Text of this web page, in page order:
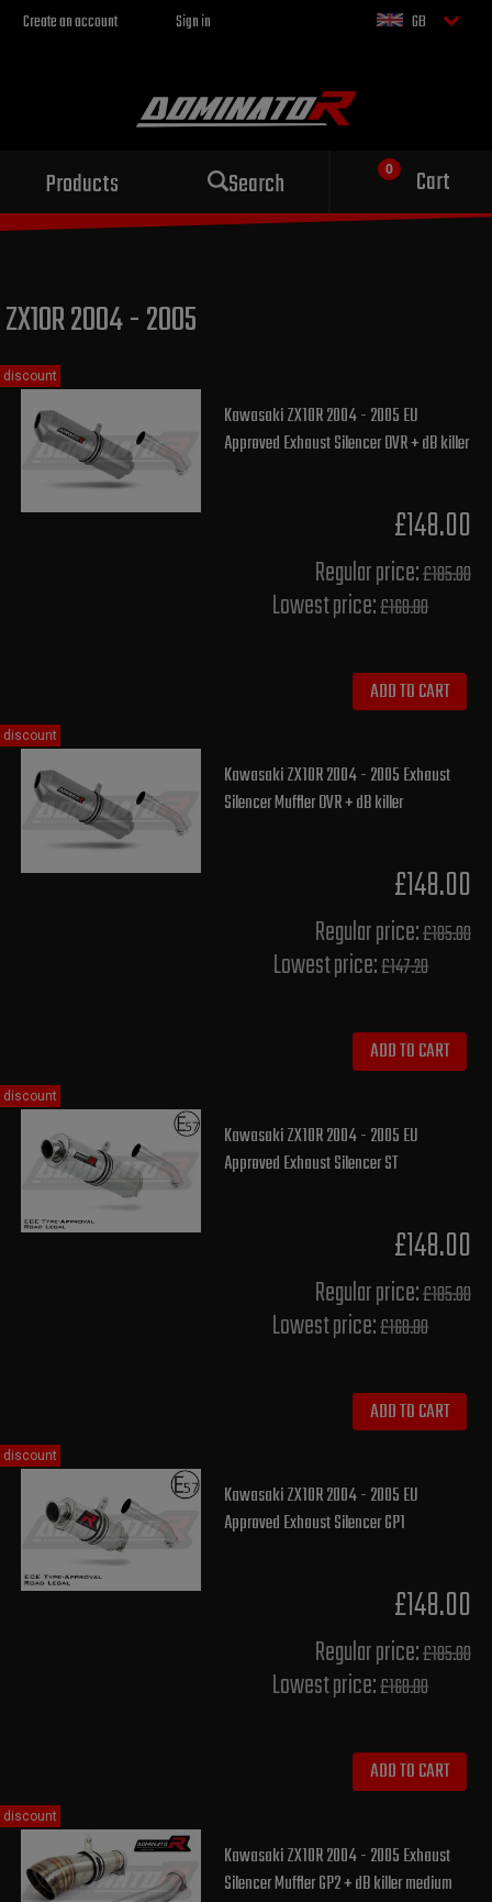
Create an account Sign in GB
Products Search Cart
Sport exhaust
for your motorcycle
ZX10R 2004 - 2005
Kawasaki ZX10R 2004 - 2005 EU
Approved Exhaust Silencer OVR + dB killer
£148.00
Regular price:£185.00
Lowest price:£168.00
ADD TO CART
discount
Kawasaki ZX10R 2004 - 2005 Exhaust
Silencer Muffler OVR + dB killer
£148.00
Regular price:£185.00
Lowest price:£147.20
ADD TO CART
discount
Kawasaki ZX10R 2004 - 2005 EU
Approved Exhaust Silencer ST
£148.00
Regular price:£185.00
Lowest price:£168.00
ADD TO CART
discount
Kawasaki ZX10R 2004 - 2005 EU
Approved Exhaust Silencer GP1
£148.00
Regular price:£185.00
Lowest price:£168.00
ADD TO CART
discount
Kawasaki ZX10R 2004 - 2005 Exhaust
Silencer Muffler GP2 + dB killer medium
discount